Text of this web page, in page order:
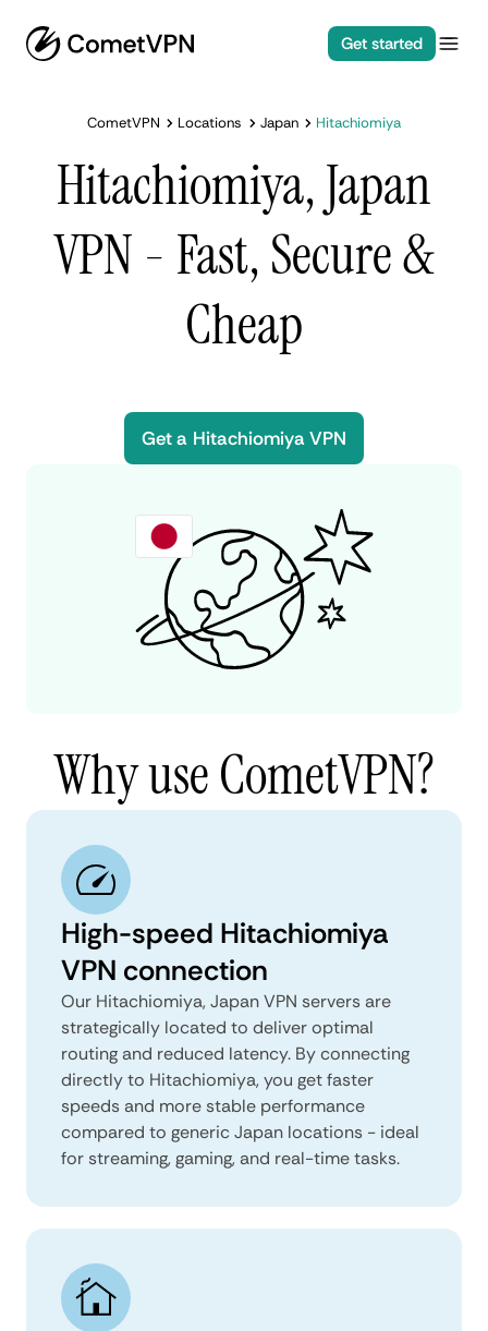
Get started
CometVPN Locations Japan Hitachiomiya
Hitachiomiya, Japan
VPN - Fast, Secure &
Cheap
Get a Hitachiomiya VPN
Why use CometVPN?
High-speed Hitachiomiya
VPN connection
Our Hitachiomiya, Japan VPN servers are
strategically located to deliver optimal
routing and reduced latency. By connecting
directly to Hitachiomiya, you get faster
speeds and more stable performance
compared to generic Japan locations - ideal
for streaming, gaming, and real-time tasks.